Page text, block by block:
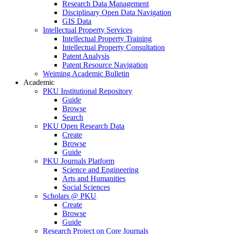
Research Data Management
Disciplinary Open Data Navigation
GIS Data
Intellectual Property Services
Intellectual Property Training
Intellectual Property Consultation
Patent Analysis
Patent Resource Navigation
Weiming Academic Bulletin
Academic
PKU Institutional Repository
Guide
Browse
Search
PKU Open Research Data
Create
Browse
Guide
PKU Journals Platform
Science and Engineering
Arts and Humanities
Social Sciences
Scholars @ PKU
Create
Browse
Guide
Research Project on Core Journals